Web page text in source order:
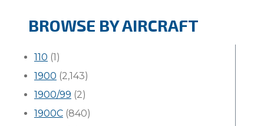
BROWSE BY AIRCRAFT
110 (1)
1900 (2,143)
1900/99 (2)
1900C (840)